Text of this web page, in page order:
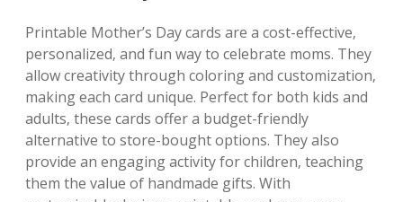
Printable Mother’s Day cards are a cost-effective‚
personalized‚ and fun way to celebrate moms. They
allow creativity through coloring and customization‚
making each card unique. Perfect for both kids and
adults‚ these cards offer a budget-friendly
alternative to store-bought options. They also
provide an engaging activity for children‚ teaching
them the value of handmade gifts. With